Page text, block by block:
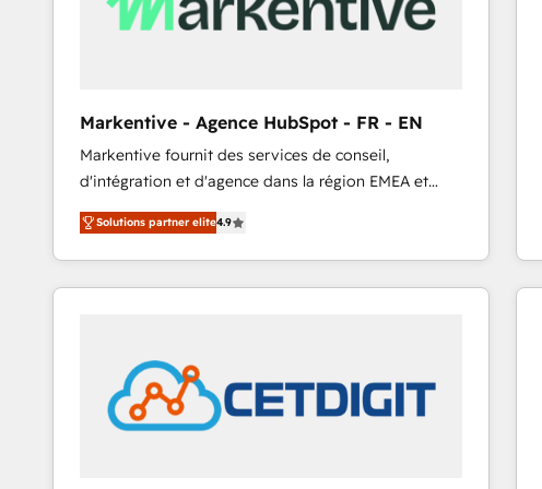
Markentive - Agence HubSpot - FR - EN
Markentive fournit des services de conseil,
d'intégration et d'agence dans la région EMEA et
North America. Avec plus de 115 experts en
marketing automation, Growth, Revops, CRM et
webdesign. Markentive is both a consulting firm, a
digital agency and an integrator. With over 115
customers).
Solutions partner elite4.9